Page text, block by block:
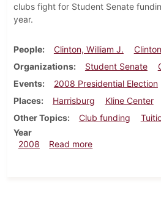
clubs fight for Student Senate
year.
People Clinton, William J.
Organizations
Student Senate
Events
2008 Presidential Election
Places
Harrisburg Kline Center
Other Topics
Club funding
Year
2008
Read moreabout